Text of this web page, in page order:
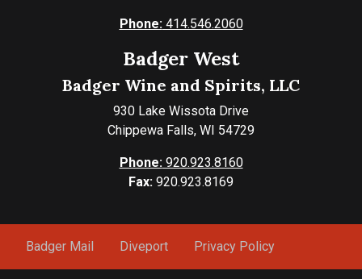
Phone:414.546.2060
Badger West
Badger Wine and Spirits, LLC
930 Lake Wissota Drive
Chippewa Falls, WI 54729
Phone:920.923.8160
Fax: 920.923.8169
Badger Mail Diveport Privacy Policy